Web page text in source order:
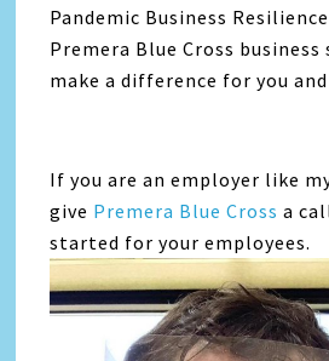
Pandemic Business
Premera Blue Cross
make a difference for you
If you are an employer like
give Premera Blue Cross a
started for your employees.